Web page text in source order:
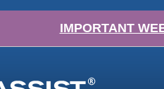
IMPORTANT